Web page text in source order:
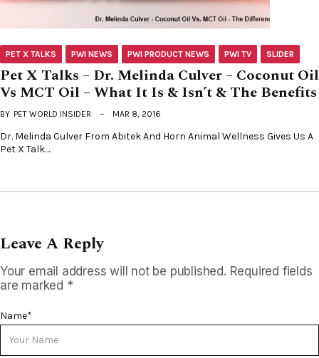
PET X TALKS PWI NEWS PWI PRODUCT NEWS PWI TV SLIDER
Pet X Talks – Dr. Melinda Culver – Coconut Oil
Vs MCT Oil – What It Is & Isn’t & The Benefits
BY PET WORLD INSIDER MAR 8, 2016
Dr. Melinda Culver From Abitek And Horn Animal Wellness Gives Us A
Pet X Talk…
Leave A Reply
Your email address will not be published. Required fields
are marked *
Name*